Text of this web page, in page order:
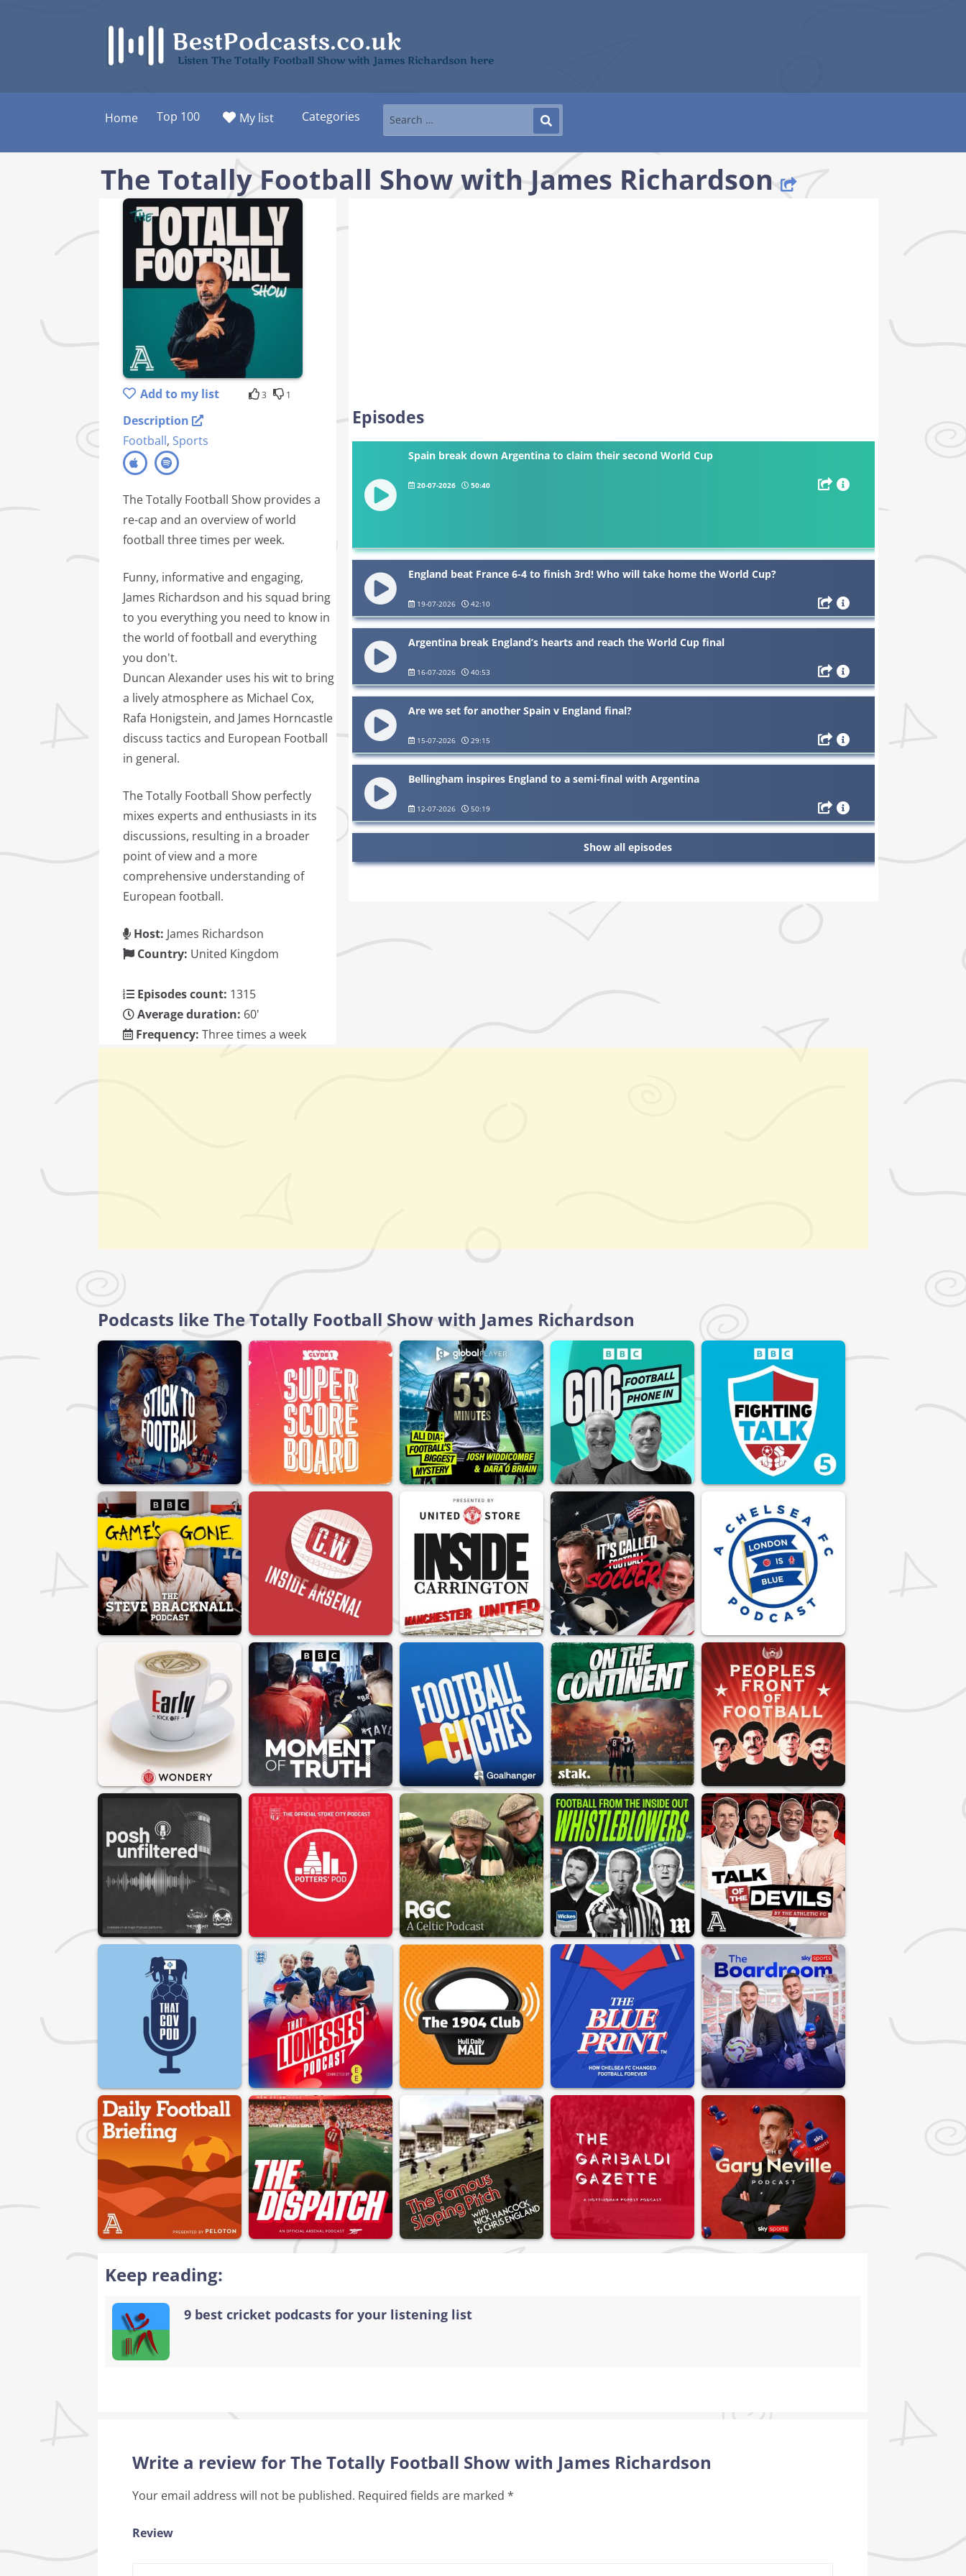
Listen The Totally Football Show with James Richardson here
Home Top 100 My list Categories
The Totally Football Show with James Richardson
Add to my list 3 1
Description
Football, Sports
The Totally Football Show provides a
re-cap and an overview of world
football three times per week.
Funny, informative and engaging,
James Richardson and his squad bring
to you everything you need to know in
the world of football and everything
you don't.
Duncan Alexander uses his wit to bring
a lively atmosphere as Michael Cox,
Rafa Honigstein, and James Horncastle
discuss tactics and European Football
in general.
The Totally Football Show perfectly
mixes experts and enthusiasts in its
discussions, resulting in a broader
point of view and a more
comprehensive understanding of
European football.
Host: James Richardson
Country: United Kingdom
Episodes count: 1315
Average duration: 60'
Frequency: Three times a week
Episodes
Spain break down Argentina to claim their second World Cup
20-07-2026 50:40
England beat France 6-4 to finish 3rd! Who will take home the World Cup?
19-07-2026 42:10
Argentina break England’s hearts and reach the World Cup final
16-07-2026 40:53
Are we set for another Spain v England final?
15-07-2026 29:15
Bellingham inspires England to a semi-final with Argentina
12-07-2026 50:19
Show all episodes
Podcasts like The Totally Football Show with James Richardson
Keep reading:
9 best cricket podcasts for your listening list
Write a review for The Totally Football Show with James Richardson
Your email address will not be published. Required fields are marked*
Review